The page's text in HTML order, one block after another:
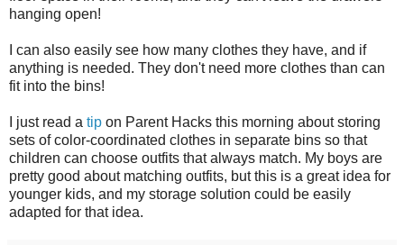
hanging open!
I can also easily see how many clothes they have, and if
anything is needed. They don't need more clothes than can
fit into the bins!
I just read a tip on Parent Hacks this morning about storing
sets of color-coordinated clothes in separate bins so that
children can choose outfits that always match. My boys are
pretty good about matching outfits, but this is a great idea for
younger kids, and my storage solution could be easily
adapted for that idea.